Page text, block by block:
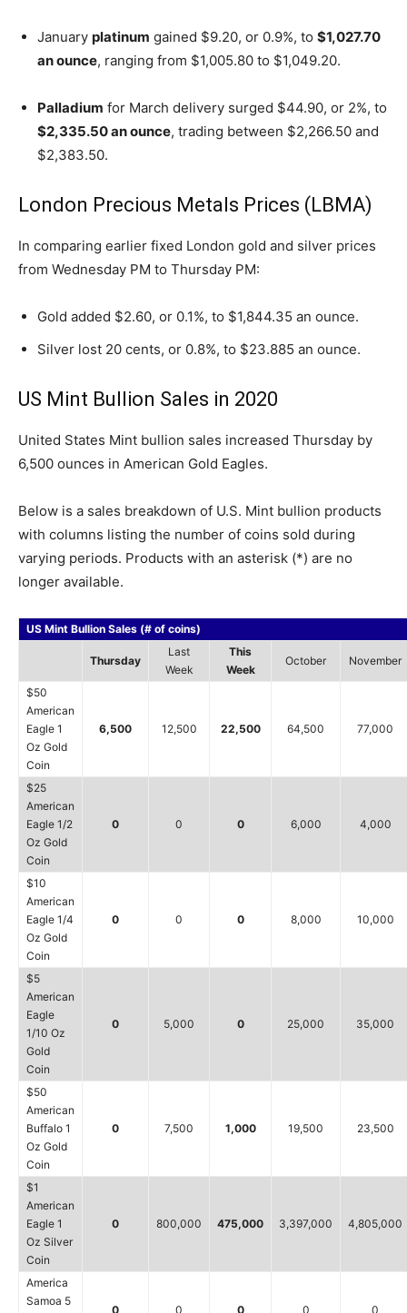
January platinum gained $9.20, or 0.9%, to $1,027.70
an ounce, ranging from $1,005.80 to $1,049.20.
Palladium for March delivery surged $44.90, or 2%, to
$2,335.50 an ounce, trading between $2,266.50 and
$2,383.50.
London Precious Metals Prices (LBMA)
In comparing earlier fixed London gold and silver prices
from Wednesday PM to Thursday PM:
Gold added $2.60, or 0.1%, to $1,844.35 an ounce.
Silver lost 20 cents, or 0.8%, to $23.885 an ounce.
US Mint Bullion Sales in 2020
United States Mint bullion sales increased Thursday by
6,500 ounces in American Gold Eagles.
Below is a sales breakdown of U.S. Mint bullion products
with columns listing the number of coins sold during
varying periods. Products with an asterisk (*) are no
longer available.
US Mint Bullion Sales (# of coins)
Thursday
Last
Week
This
Week
October November
$50
American
Eagle 1
Oz Gold
Coin
6,500 12,500 22,500 64,500 77,000
$25
American
Eagle 1/2
Oz Gold
Coin
0 0 0 6,000 4,000
$10
American
Eagle 1/4
Oz Gold
Coin
0 0 0 8,000 10,000
$5
American
Eagle
1/10 Oz
Gold
Coin
0 5,000 0 25,000 35,000
$50
American
Buffalo 1
Oz Gold
Coin
0 7,500 1,000 19,500 23,500
$1
American
Eagle 1
Oz Silver
Coin
0 800,000 475,000 3,397,000 4,805,000
America
Samoa 5
0 0 0 0 0